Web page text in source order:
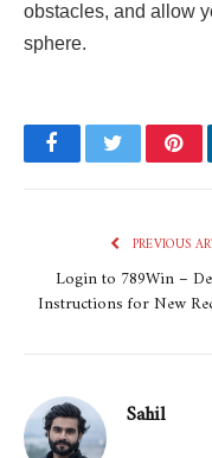
obstacles, and allow
sphere.
FacebookTwitter
PREVIOUS
Login to 789Win –
Instructions for New
Sahil